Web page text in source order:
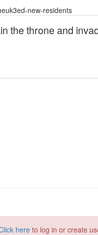
new-residents
hereto log in or create